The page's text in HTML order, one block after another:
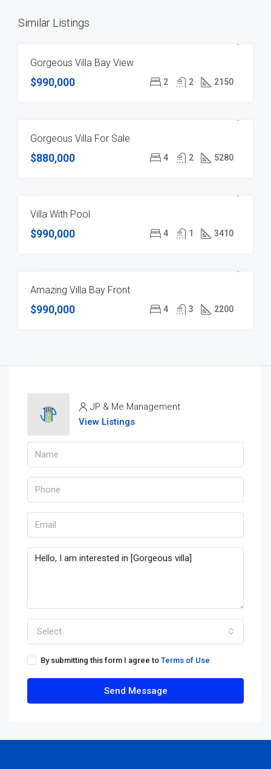
Similar Listings
Gorgeous Villa Bay View
$990,000 2 2 2150
Gorgeous Villa For Sale
$880,000 4 2 5280
FEATURED
Villa With Pool
$990,000 4 1 3410
Amazing Villa Bay Front
$990,000 4 3 2200
JP & Me Management
View Listings
Select
By submitting this form I agree to Terms of Use
Send Message